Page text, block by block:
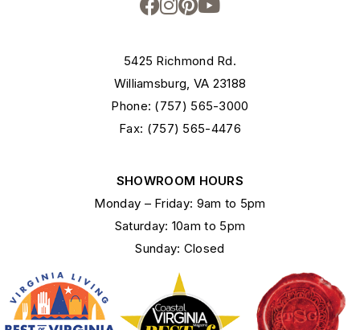
5425 Richmond Rd.
Williamsburg, VA 23188
Phone: (757) 565-3000
Fax: (757) 565-4476
SHOWROOM HOURS
Monday – Friday: 9am to 5pm
Saturday: 10am to 5pm
Sunday: Closed